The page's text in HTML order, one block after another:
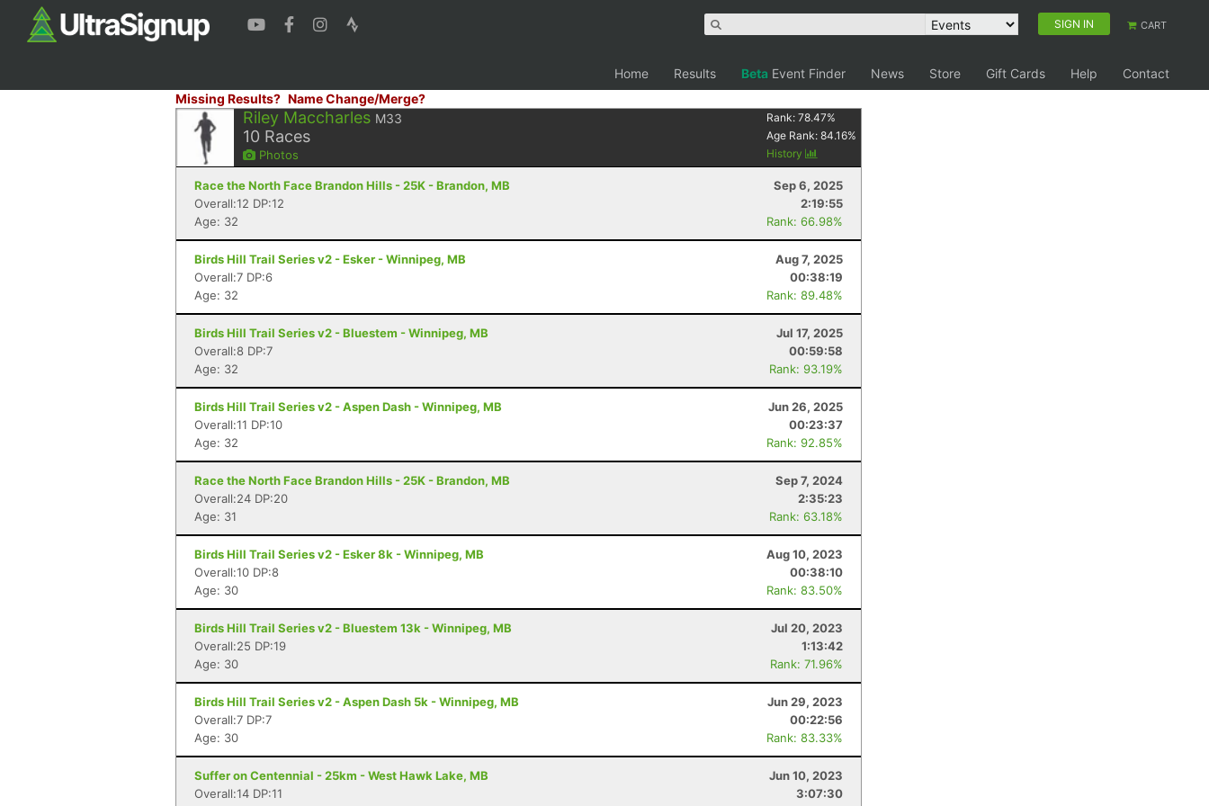
SIGN IN CART
Home Results Beta Event Finder News Store Gift Cards Help
Contact
Missing Results? Name Change/Merge?
Riley Maccharles M33
10 Races
Photos
Rank:78.47%
Age Rank:84.16%
History
Race the North Face Brandon Hills - 25K - Brandon, MB
Sep 6, 2025
Overall:12 DP:12
2:19:55
Age: 32
Rank: 66.98%
Birds Hill Trail Series v2 - Esker - Winnipeg, MB
Aug 7, 2025
Overall:7 DP:6
00:38:19
Age: 32
Rank: 89.48%
Birds Hill Trail Series v2 - Bluestem - Winnipeg, MB
Jul 17, 2025
Overall:8 DP:7
00:59:58
Age: 32
Rank: 93.19%
Birds Hill Trail Series v2 - Aspen Dash - Winnipeg, MB
Jun 26, 2025
Overall:11 DP:10
00:23:37
Age: 32
Rank: 92.85%
Race the North Face Brandon Hills - 25K - Brandon, MB
Sep 7, 2024
Overall:24 DP:20
2:35:23
Age: 31
Rank: 63.18%
Birds Hill Trail Series v2 - Esker 8k - Winnipeg, MB
Aug 10, 2023
Overall:10 DP:8
00:38:10
Age: 30
Rank: 83.50%
Birds Hill Trail Series v2 - Bluestem 13k - Winnipeg, MB
Jul 20, 2023
Overall:25 DP:19
1:13:42
Age: 30
Rank: 71.96%
Birds Hill Trail Series v2 - Aspen Dash 5k - Winnipeg, MB
Jun 29, 2023
Overall:7 DP:7
00:22:56
Age: 30
Rank: 83.33%
Suffer on Centennial - 25km - West Hawk Lake, MB
Jun 10, 2023
Overall:14 DP:11
3:07:30